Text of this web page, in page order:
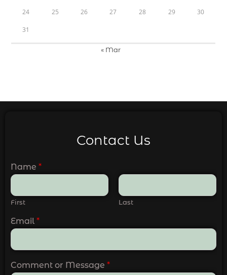
24 25 26 27 28 29 30
31
« Mar
Contact Us
Name *
First Last
Email *
Comment or Message *